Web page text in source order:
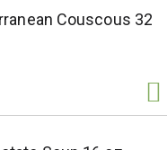
Couscous 32